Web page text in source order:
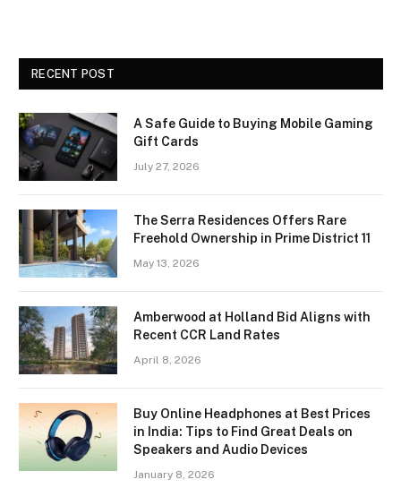
RECENT POST
A Safe Guide to Buying Mobile Gaming
Gift Cards
July 27, 2026
The Serra Residences Offers Rare
Freehold Ownership in Prime District 11
May 13, 2026
Amberwood at Holland Bid Aligns with
Recent CCR Land Rates
April 8, 2026
Buy Online Headphones at Best Prices
in India: Tips to Find Great Deals on
Speakers and Audio Devices
January 8, 2026